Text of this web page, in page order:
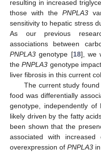
resulting in increased
those with thePNPLA3
sensitivity to hepatic stress
As our previous
associations between
PNPLA3 genotype [18], we
thePNPLA3 genotype
liver fibrosis in this current
The current study
food was differentially
genotype, independently
likely driven by the fatty
been shown that the
associated with increased
overexpression ofPNPLA3